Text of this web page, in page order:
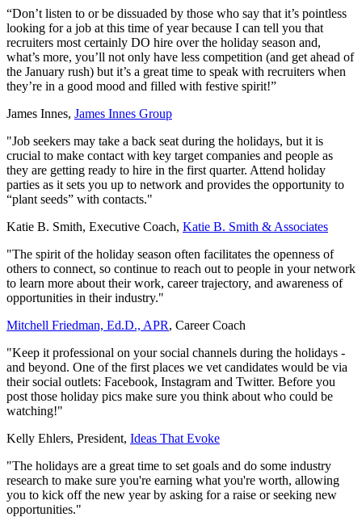
“Don’t listen to or be dissuaded by those who say that it’s pointless
looking for a job at this time of year because I can tell you that
recruiters most certainly DO hire over the holiday season and,
what’s more, you’ll not only have less competition (and get ahead of
the January rush) but it’s a great time to speak with recruiters when
they’re in a good mood and filled with festive spirit!”
James Innes, James Innes Group
"Job seekers may take a back seat during the holidays, but it is
crucial to make contact with key target companies and people as
they are getting ready to hire in the first quarter. Attend holiday
parties as it sets you up to network and provides the opportunity to
“plant seeds” with contacts."
Katie B. Smith, Executive Coach, Katie B. Smith & Associates
"The spirit of the holiday season often facilitates the openness of
others to connect, so continue to reach out to people in your network
to learn more about their work, career trajectory, and awareness of
opportunities in their industry."
Mitchell Friedman, Ed.D., APR, Career Coach
"Keep it professional on your social channels during the holidays -
and beyond. One of the first places we vet candidates would be via
their social outlets: Facebook, Instagram and Twitter. Before you
post those holiday pics make sure you think about who could be
watching!"
Kelly Ehlers, President, Ideas That Evoke
"The holidays are a great time to set goals and do some industry
research to make sure you're earning what you're worth, allowing
you to kick off the new year by asking for a raise or seeking new
opportunities."